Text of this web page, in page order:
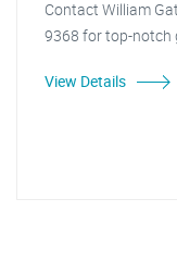
Contact William
9368 for top-notch
View Details